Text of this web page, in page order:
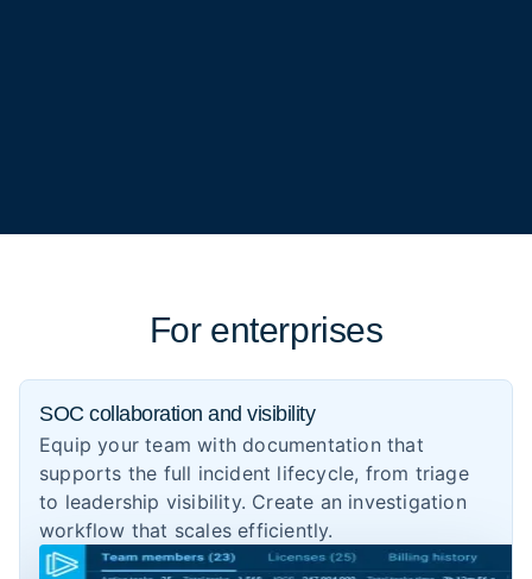
For enterprises
SOC collaboration and visibility
Equip your team with documentation that
supports the full incident lifecycle, from triage
to leadership visibility. Create an investigation
workflow that scales efficiently.